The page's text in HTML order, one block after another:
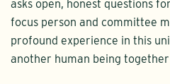
asks open, honest questions
focus person and committee
profound experience in this
another human being